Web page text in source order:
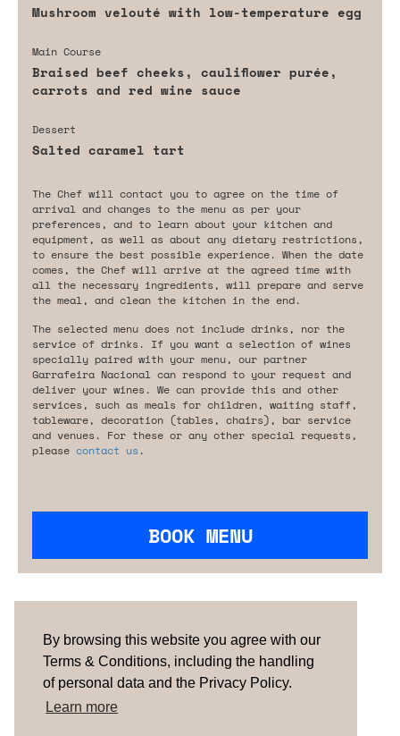
By browsing this website you agree with our
Terms & Conditions, including the handling
of personal data and the Privacy Policy.
Learn more
Mushroom velouté with low-temperature egg
Main Course
Braised beef cheeks, cauliflower purée,
carrots and red wine sauce
Dessert
Salted caramel tart
The Chef will contact you to agree on the time of
arrival and changes to the menu as per your
preferences, and to learn about your kitchen and
equipment, as well as about any dietary restrictions,
to ensure the best possible experience. When the date
comes, the Chef will arrive at the agreed time with
all the necessary ingredients, will prepare and serve
the meal, and clean the kitchen in the end.
The selected menu does not include drinks, nor the
service of drinks. If you want a selection of wines
specially paired with your menu, our partner
Garrafeira Nacional can respond to your request and
deliver your wines. We can provide this and other
services, such as meals for children, waiting staff,
tableware, decoration (tables, chairs), bar service
and venues. For these or any other special requests,
please contact us .
BOOK MENU
TERMS & CONDITIONS ABOUT US
HOW IT
WORKS
CONTACTS